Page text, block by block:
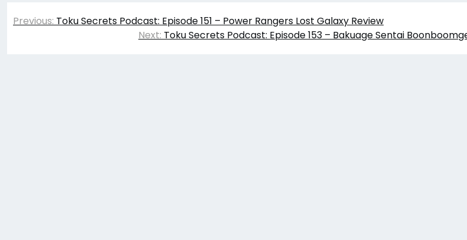
Post
Previous: Toku Secrets Podcast: Episode 151 – Power Rangers Lost Galaxy Review
Next: Toku Secrets Podcast: Episode 153 – Bakuage Sentai